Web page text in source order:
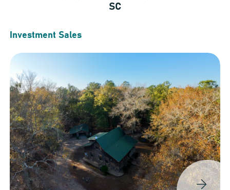
SC
Investment Sales